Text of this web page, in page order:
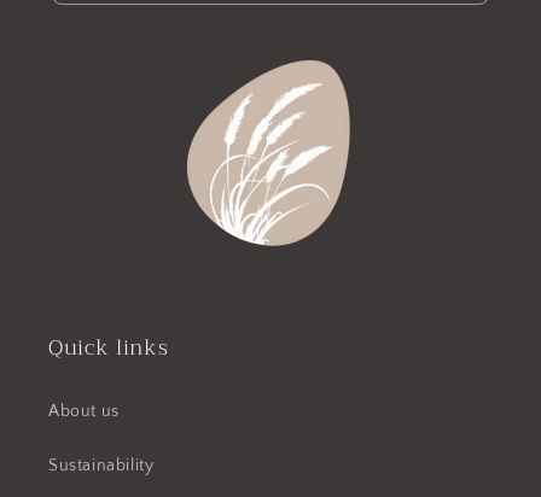
Quick links
About us
Sustainability